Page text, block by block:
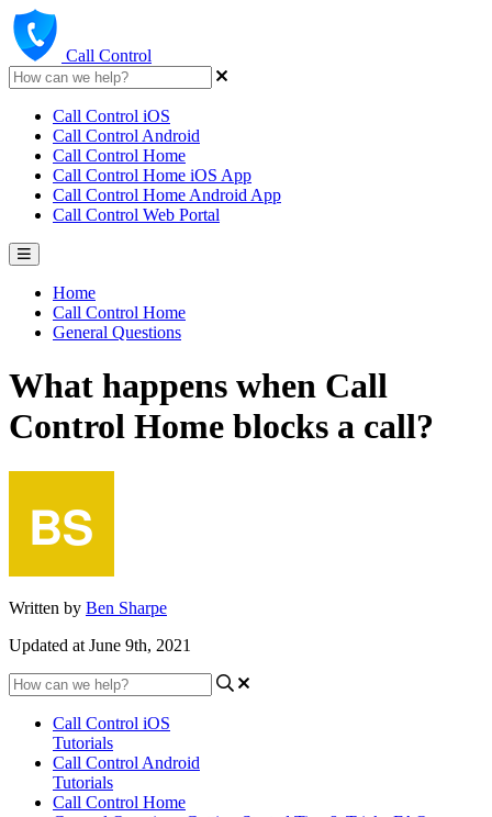
Call Control
Call Control iOS
Call Control Android
Call Control Home
Call Control Home iOS App
Call Control Home Android App
Call Control Web Portal
Home
Call Control Home
General Questions
What happens when Call
Control Home blocks a call?
Written by Ben Sharpe
Updated at June 9th, 2021
Call Control iOS
Tutorials
Call Control Android
Tutorials
Call Control Home